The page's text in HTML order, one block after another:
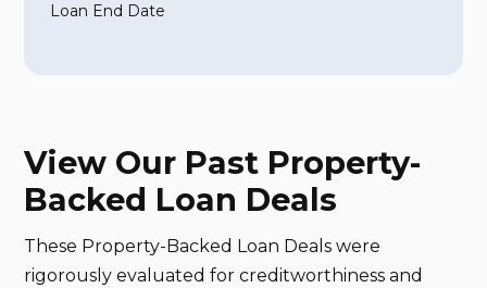
Loan End Date
View Our Past Property-
Backed Loan Deals
These Property-Backed Loan Deals were
rigorously evaluated for creditworthiness and